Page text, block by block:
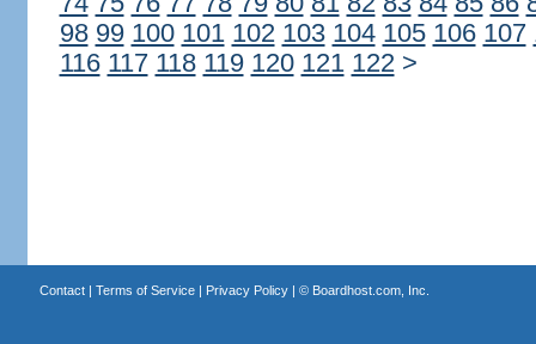
98 99 100 101 102 103 104 105 106 107
116 117 118 119 120 121 122 >
Contact| Terms of Service| Privacy Policy| © Boardhost.com, Inc.